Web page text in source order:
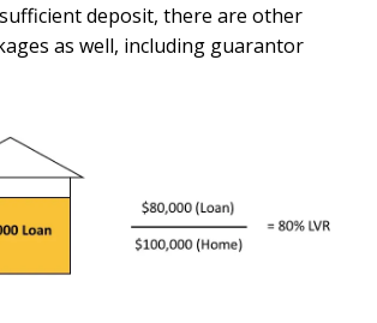
deposit, there are other
as well, including guarantor